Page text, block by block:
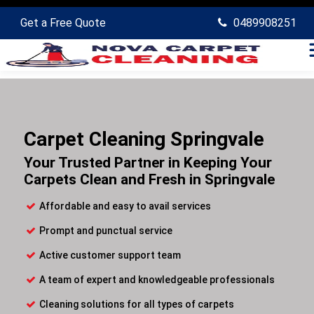
Get a Free Quote 0489908251
Carpet Cleaning Springvale
Your Trusted Partner in Keeping Your
Carpets Clean and Fresh in Springvale
Affordable and easy to avail services
Prompt and punctual service
Active customer support team
A team of expert and knowledgeable professionals
Cleaning solutions for all types of carpets